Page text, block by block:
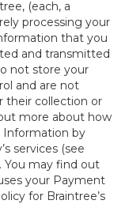
(each, a
processing your
that you
and transmitted
not store your
and are not
their collection or
more about how
Information by
services (see
You may find out
your Payment
for Braintree’s